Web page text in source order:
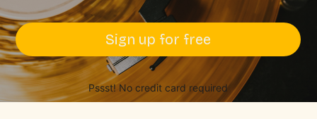
Sign up for free
Pssst! No credit card required